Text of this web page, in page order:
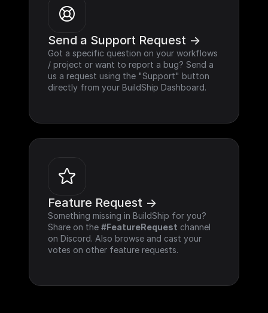
Send a Support Request ->
Got a specific question on your workflows
/ project or want to report a bug? Send a
us a request using the "Support" button
directly from your BuildShip Dashboard.
Feature Request ->
Something missing in BuildShip for you?
Share on the #FeatureRequest channel
on Discord. Also browse and cast your
votes on other feature requests.